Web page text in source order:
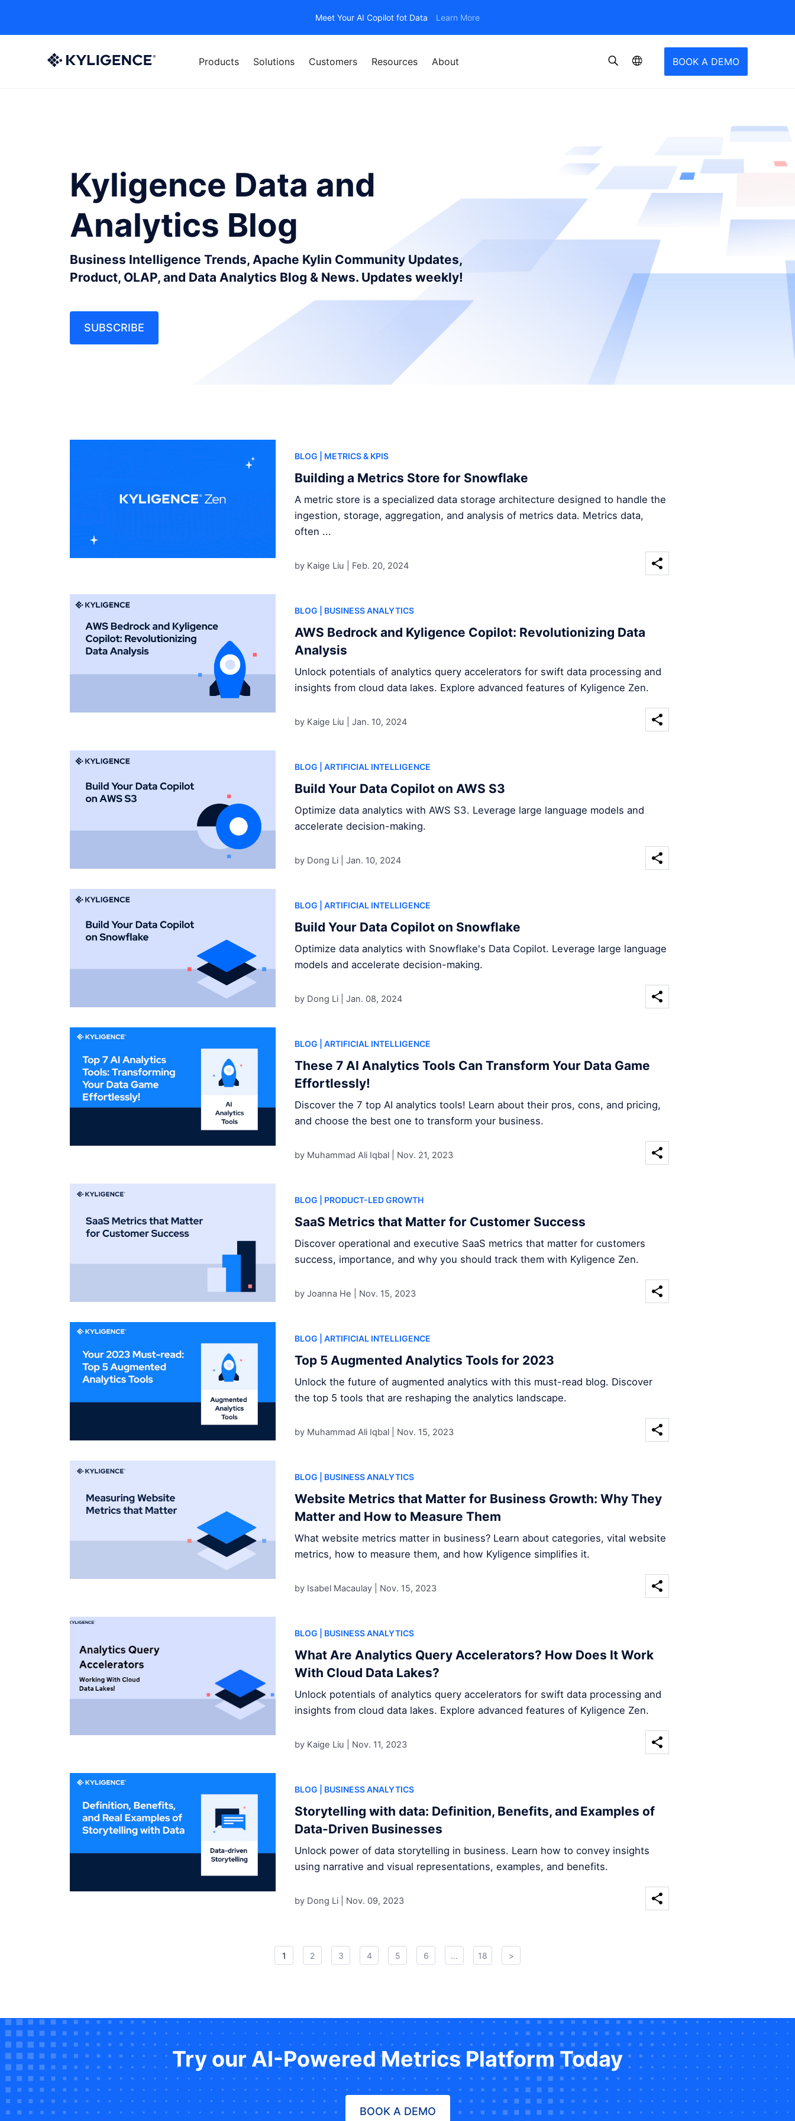
Meet Your AI Copilot fot Data Learn More
Products Solutions Customers Resources About BOOK A DEMO
Kyligence Data and
Analytics Blog
Business Intelligence Trends, Apache Kylin Community Updates,
Product, OLAP, and Data Analytics Blog & News. Updates weekly!
SUBSCRIBE
BLOG | METRICS & KPIS
Building a Metrics Store for Snowflake
A metric store is a specialized data storage architecture designed to handle the
ingestion, storage, aggregation, and analysis of metrics data. Metrics data,
often ...
by Kaige Liu | Feb. 20, 2024
BLOG | BUSINESS ANALYTICS
AWS Bedrock and Kyligence Copilot: Revolutionizing Data
Analysis
Unlock potentials of analytics query accelerators for swift data processing and
insights from cloud data lakes. Explore advanced features of Kyligence Zen.
by Kaige Liu | Jan. 10, 2024
BLOG | ARTIFICIAL INTELLIGENCE
Build Your Data Copilot on AWS S3
Optimize data analytics with AWS S3. Leverage large language models and
accelerate decision-making.
by Dong Li | Jan. 10, 2024
BLOG | ARTIFICIAL INTELLIGENCE
Build Your Data Copilot on Snowflake
Optimize data analytics with Snowflake's Data Copilot. Leverage large language
models and accelerate decision-making.
by Dong Li | Jan. 08, 2024
BLOG | ARTIFICIAL INTELLIGENCE
These 7 AI Analytics Tools Can Transform Your Data Game
Effortlessly!
Discover the 7 top AI analytics tools! Learn about their pros, cons, and pricing,
and choose the best one to transform your business.
by Muhammad Ali Iqbal | Nov. 21, 2023
BLOG | PRODUCT-LED GROWTH
SaaS Metrics that Matter for Customer Success
Discover operational and executive SaaS metrics that matter for customers
success, importance, and why you should track them with Kyligence Zen.
by Joanna He | Nov. 15, 2023
BLOG | ARTIFICIAL INTELLIGENCE
Top 5 Augmented Analytics Tools for 2023
Unlock the future of augmented analytics with this must-read blog. Discover
the top 5 tools that are reshaping the analytics landscape.
by Muhammad Ali Iqbal | Nov. 15, 2023
BLOG | BUSINESS ANALYTICS
Website Metrics that Matter for Business Growth: Why They
Matter and How to Measure Them
What website metrics matter in business? Learn about categories, vital website
metrics, how to measure them, and how Kyligence simplifies it.
by Isabel Macaulay | Nov. 15, 2023
BLOG | BUSINESS ANALYTICS
What Are Analytics Query Accelerators? How Does It Work
With Cloud Data Lakes?
Unlock potentials of analytics query accelerators for swift data processing and
insights from cloud data lakes. Explore advanced features of Kyligence Zen.
by Kaige Liu | Nov. 11, 2023
BLOG | BUSINESS ANALYTICS
Storytelling with data: Definition, Benefits, and Examples of
Data-Driven Businesses
Unlock power of data storytelling in business. Learn how to convey insights
using narrative and visual representations, examples, and benefits.
by Dong Li | Nov. 09, 2023
1 2 3 4 5 6 ... 18 >
Try our AI-Powered Metrics Platform Today
BOOK A DEMO